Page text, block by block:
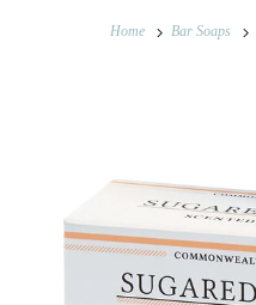
Home Bar Soaps